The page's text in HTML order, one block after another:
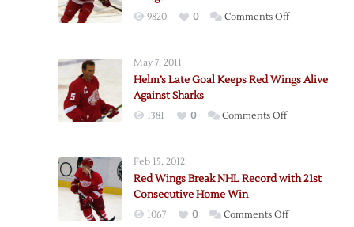
9820 0 Comments Offon
Sharks
May 7, 2011
Helm’s Late Goal Keeps Red Wings Alive
Against Sharks
1381 0 Comments Offon
Keeps
Wings
Feb 15, 2012
Red Wings Break NHL Record with 21st
Consecutive Home Win
1067 0 Comments Offon